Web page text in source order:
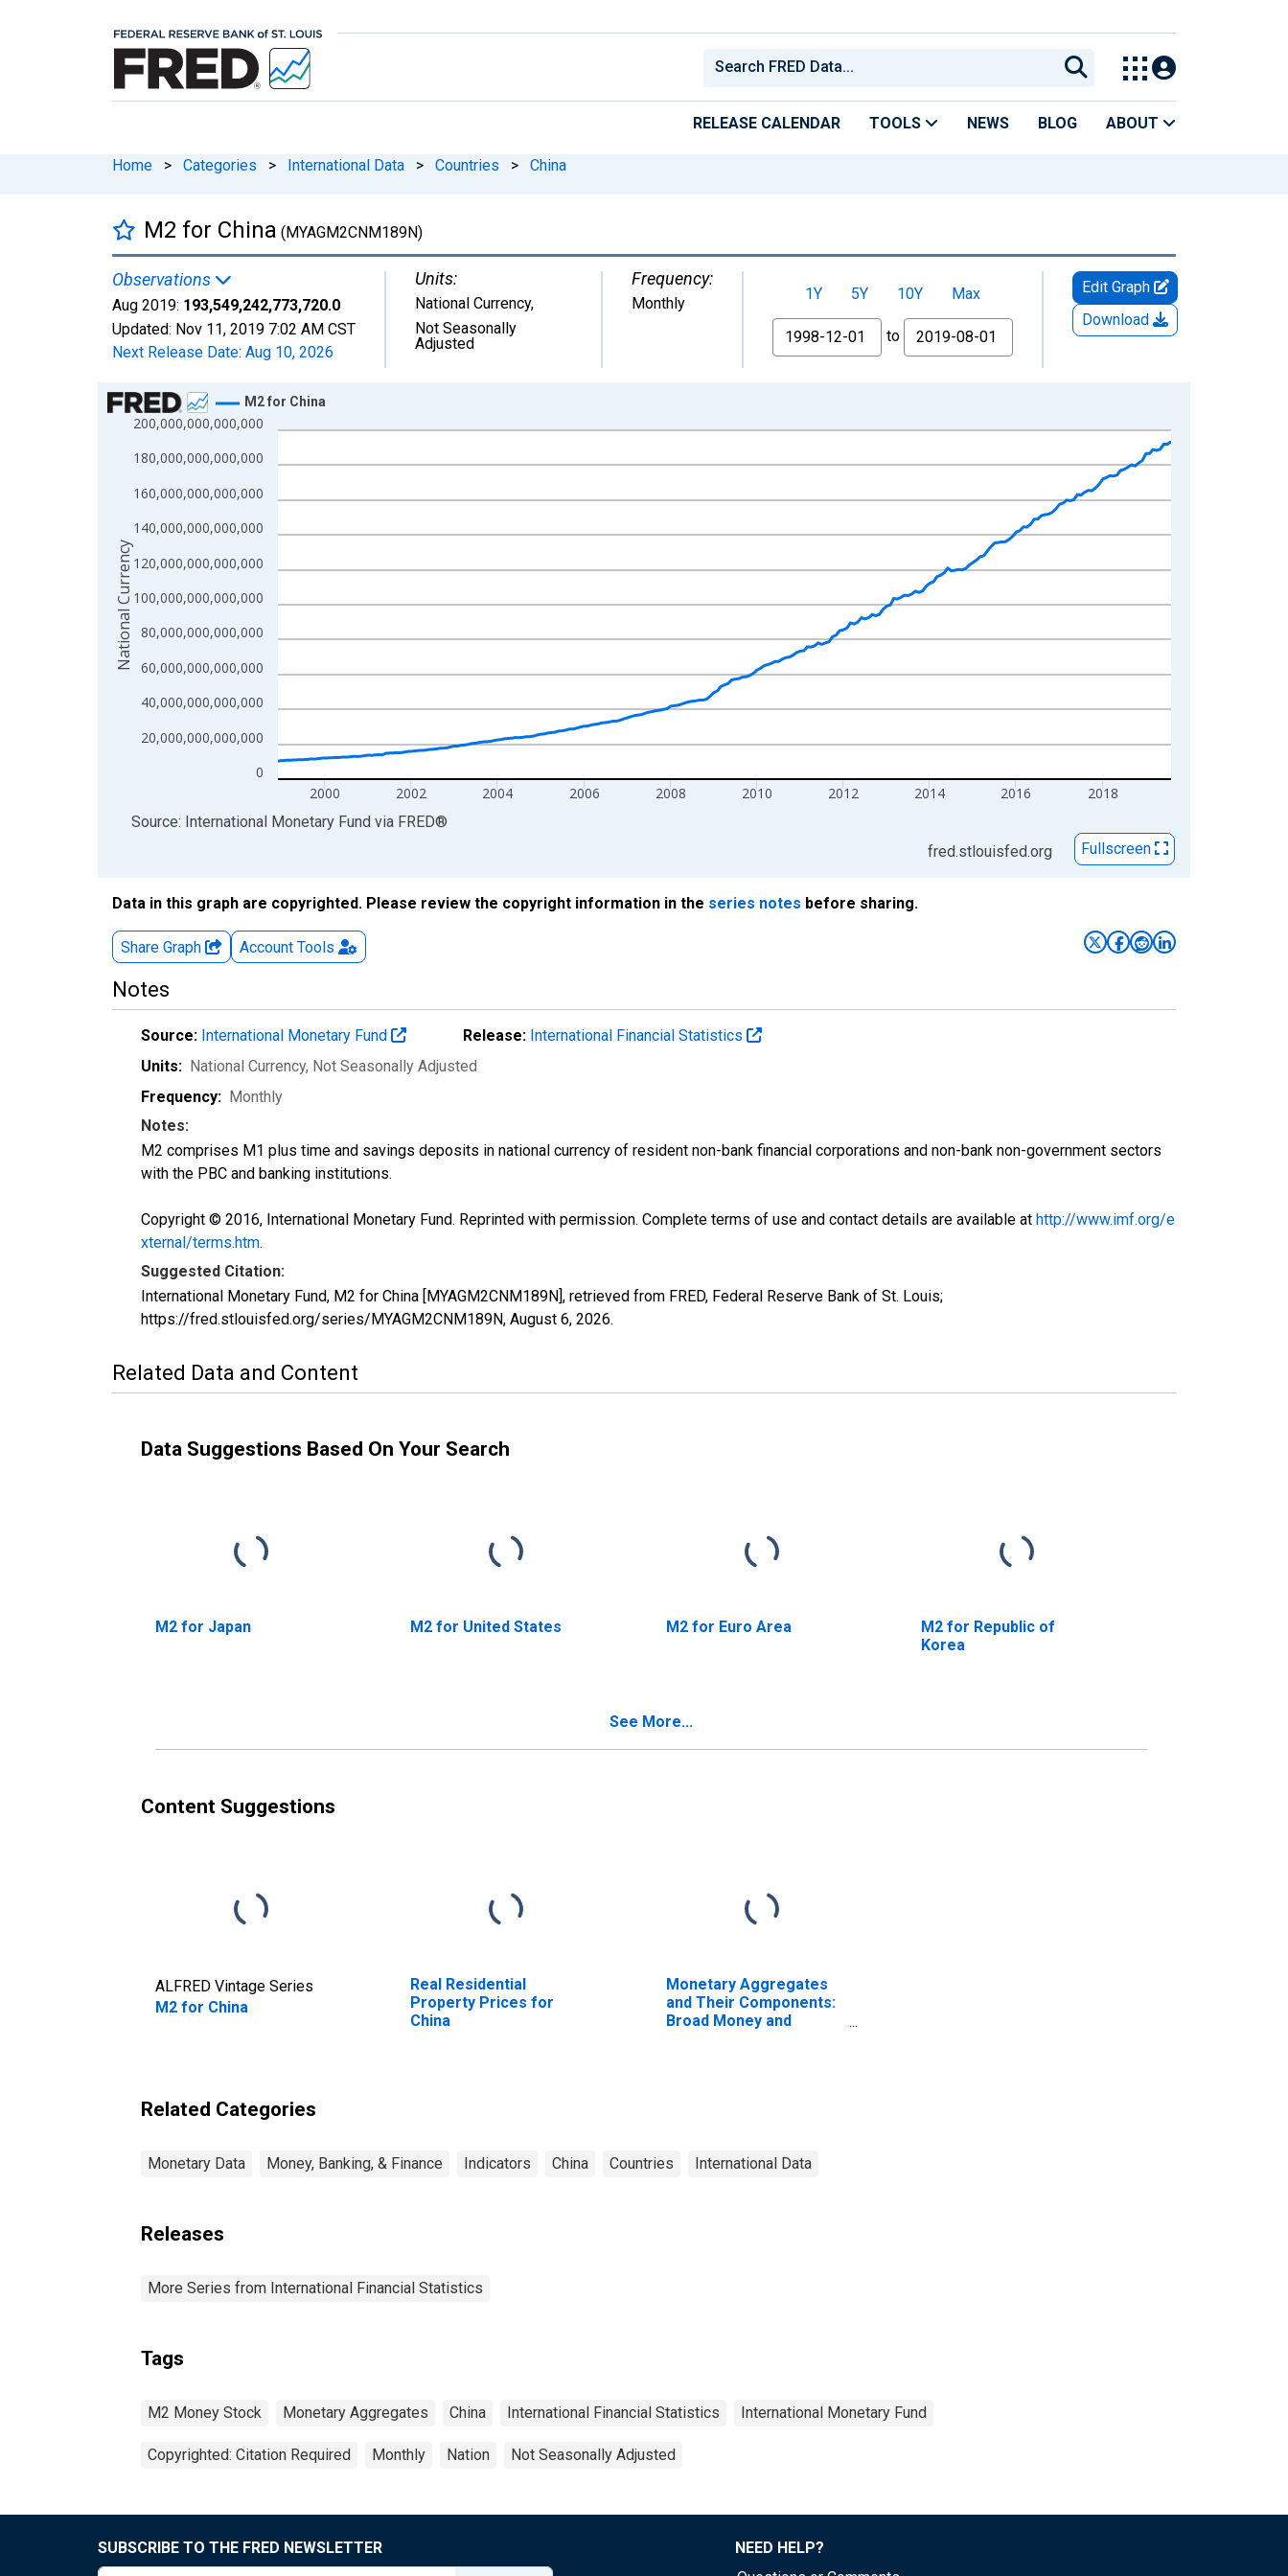
RELEASE CALENDAR TOOLS NEWS BLOG ABOUT
Home > Categories > International Data > Countries > China
M2 for China (MYAGM2CNM189N)
Observations
Aug 2019: 193,549,242,773,720.0
Updated: Nov 11, 2019 7:02 AM CST
Next Release Date: Aug 10, 2026
Units:
National Currency,
Not Seasonally
Adjusted
Frequency:
Monthly
1Y 5Y 10Y
Max
From
to
Edit Graph
Download
Chart
Line chart with 249 data points.
View as data table, Chart
The chart has 2 Y axes displaying National Currency and yAxisRight.
0
20,000,000,000,000
40,000,000,000,000
60,000,000,000,000
80,000,000,000,000
100,000,000,000,000
120,000,000,000,000
140,000,000,000,000
160,000,000,000,000
180,000,000,000,000
200,000,000,000,000
2000 2002 2004 2006 2008 2010 2012 2014 2016 2018
M2 for China
National Currency
End of interactive chart.
Source: International Monetary Fund via FRED®
fred.stlouisfed.org
Fullscreen
Data in this graph are copyrighted. Please review the copyright information in the series notes before sharing.
Share Graph Account Tools
Notes
Source: International Monetary Fund Release: International Financial Statistics
Units: National Currency, Not Seasonally Adjusted
Frequency: Monthly
Notes:
M2 comprises M1 plus time and savings deposits in national currency of resident non-bank financial corporations and non-bank non-government sectors
with the PBC and banking institutions.
Copyright © 2016, International Monetary Fund. Reprinted with permission. Complete terms of use and contact details are available at http://www.imf.org/e
xternal/terms.htm.
Suggested Citation:
International Monetary Fund, M2 for China [MYAGM2CNM189N], retrieved from FRED, Federal Reserve Bank of St. Louis;
https://fred.stlouisfed.org/series/MYAGM2CNM189N, August 6, 2026.
Related Data and Content
Data Suggestions Based On Your Search
M2 for Japan M2 for United States M2 for Euro Area
M2 for Republic of
Korea
See More...
Content Suggestions
ALFRED Vintage Series
M2 for China
Real Residential
Property Prices for
China
Monetary Aggregates
and Their Components:
Broad Money and
Related Categories
Monetary Data Money, Banking, & Finance Indicators China Countries International Data
Releases
More Series from International Financial Statistics
Tags
M2 Money Stock Monetary Aggregates China International Financial Statistics International Monetary Fund
Copyrighted: Citation Required Monthly Nation Not Seasonally Adjusted
SUBSCRIBE TO THE FRED NEWSLETTER
NEED HELP?